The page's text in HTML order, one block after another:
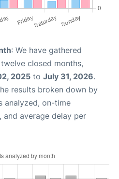
: We have gathered
closed months,
2025 to July 31, 2026.
results broken down by
analyzed, on-time
average delay per